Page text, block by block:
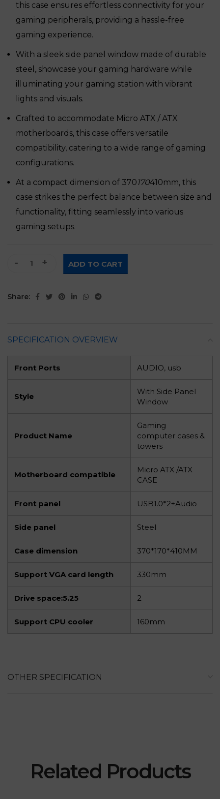
this case ensures effortless connectivity for your
gaming peripherals, providing a hassle-free
gaming experience.
With a sleek side panel window made of durable
steel, showcase your gaming hardware while
illuminating your gaming station with vibrant
lights and visuals.
Crafted to accommodate Micro ATX / ATX
motherboards, this case offers versatile
compatibility, catering to a wide range of gaming
configurations.
At a compact dimension of 370 170410mm, this
case strikes the perfect balance between size and
functionality, fitting seamlessly into various
gaming setups.
Ruix Phantom 2 ATX Gaming Case quantity
ADD TO CART
Share:
SPECIFICATION OVERVIEW
Front Ports AUDIO, usb
Style
With Side Panel
Window
Product Name
Gaming
computer cases &
towers
Motherboard compatible
Micro ATX /ATX
CASE
Front panel USB1.0*2+Audio
Side panel Steel
Case dimension 370*170*410MM
Support VGA card length 330mm
Drive space:5.25 2
Support CPU cooler 160mm
OTHER SPECIFICATION
Related Products